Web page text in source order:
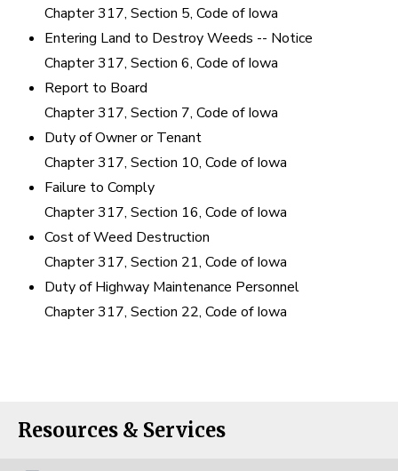
Chapter 317, Section 5, Code of Iowa
Entering Land to Destroy Weeds -- Notice
Chapter 317, Section 6, Code of Iowa
Report to Board
Chapter 317, Section 7, Code of Iowa
Duty of Owner or Tenant
Chapter 317, Section 10, Code of Iowa
Failure to Comply
Chapter 317, Section 16, Code of Iowa
Cost of Weed Destruction
Chapter 317, Section 21, Code of Iowa
Duty of Highway Maintenance Personnel
Chapter 317, Section 22, Code of Iowa
Resources & Services